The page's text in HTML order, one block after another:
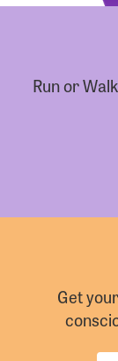
Run or
Get